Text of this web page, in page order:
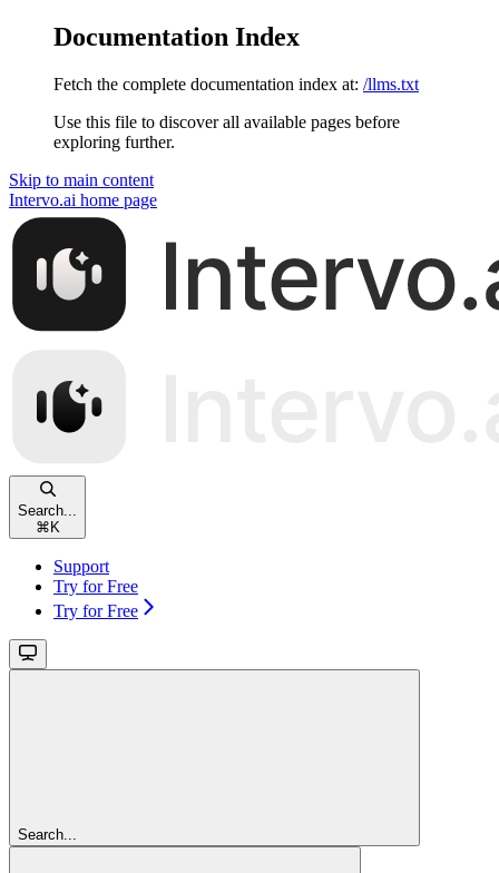
Documentation Index
Fetch the complete documentation index at: /llms.txt
Use this file to discover all available pages before
exploring further.
Skip to main content
Intervo.ai home page
Search...
⌘ K
Support
Try for Free
Try for Free
Search...